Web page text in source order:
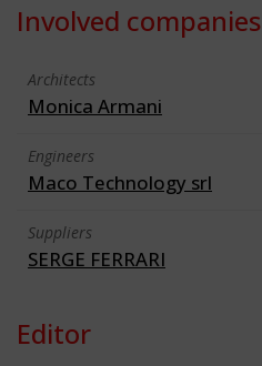
Involved companies
Architects
Monica Armani
Engineers
Maco Technology srl
Suppliers
SERGE FERRARI
Editor